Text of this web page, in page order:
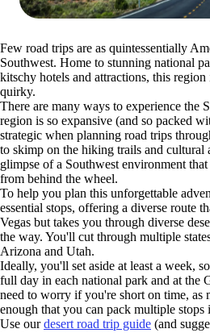
Few road trips are as quintessentially
Southwest. Home to stunning national
kitschy hotels and attractions, this
quirky.
There are many ways to experience the
region is so expansive (and so packed
strategic when planning road trips
to skimp on the hiking trails and cultural
glimpse of a Southwest environment
from behind the wheel.
To help you plan this unforgettable
essential stops, offering a diverse route
Vegas but takes you through diverse
the way. You'll cut through multiple
Arizona and Utah.
Ideally, you'll set aside at least a week,
full day in each national park and at the
need to worry if you're short on time, as
enough that you can pack multiple stops
Use ourdesert road trip guide (and